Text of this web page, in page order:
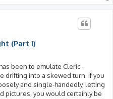
(Part I)
been to emulate Cleric -
drifting into a skewed turn. If you
and single-handedly, letting
pictures, you would certainly be